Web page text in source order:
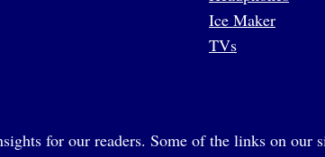
Ice Maker
TVs
for our readers. Some of the links on our